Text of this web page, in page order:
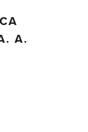
A.